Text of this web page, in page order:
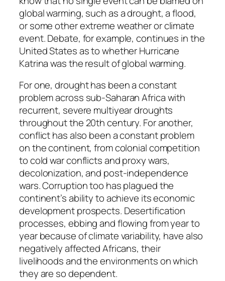
global warming, such as a drought, a flood,
or some other extreme weather or climate
event. Debate, for example, continues in the
United States as to whether Hurricane
Katrina was the result of global warming.
For one, drought has been a constant
problem across sub-Saharan Africa with
recurrent, severe multiyear droughts
throughout the 20th century. For another,
conflict has also been a constant problem
on the continent, from colonial competition
to cold war conflicts and proxy wars,
decolonization, and post-independence
wars. Corruption too has plagued the
continent’s ability to achieve its economic
development prospects. Desertification
processes, ebbing and flowing from year to
year because of climate variability, have also
negatively affected Africans, their
livelihoods and the environments on which
they are so dependent.